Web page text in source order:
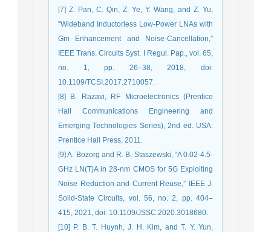
[7] Z. Pan, C. Qin, Z. Ye, Y. Wang, and Z. Yu,
“Wideband Inductorless Low-Power LNAs with
Gm Enhancement and Noise-Cancellation,”
IEEE Trans. Circuits Syst. I Regul. Pap., vol. 65,
no. 1, pp. 26–38, 2018, doi:
10.1109/TCSI.2017.2710057.
[8] B. Razavi, RF Microelectronics (Prentice
Hall Communications Engineering and
Emerging Technologies Series), 2nd ed. USA:
Prentice Hall Press, 2011.
[9] A. Bozorg and R. B. Staszewski, “A 0.02-4.5-
GHz LN(T)A in 28-nm CMOS for 5G Exploiting
Noise Reduction and Current Reuse,” IEEE J.
Solid-State Circuits, vol. 56, no. 2, pp. 404–
415, 2021, doi: 10.1109/JSSC.2020.3018680.
[10] P. B. T. Huynh, J. H. Kim, and T. Y. Yun,